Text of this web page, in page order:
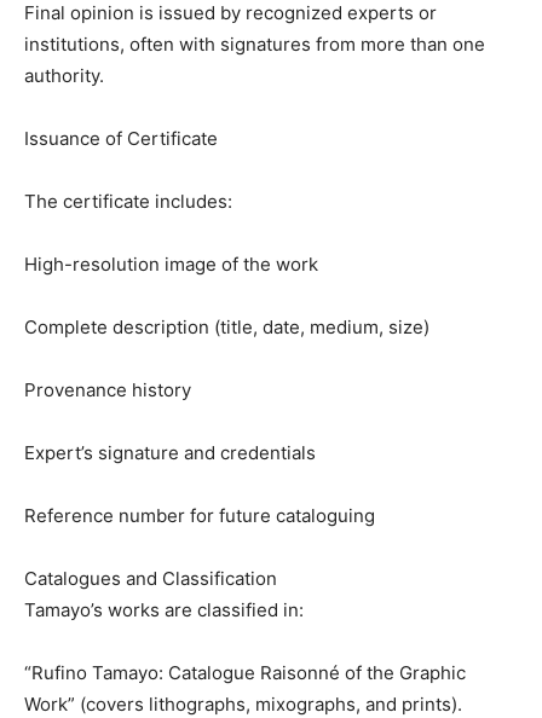
Final opinion is issued by recognized experts or
institutions, often with signatures from more than one
authority.
Issuance of Certificate
The certificate includes:
High-resolution image of the work
Complete description (title, date, medium, size)
Provenance history
Expert’s signature and credentials
Reference number for future cataloguing
Catalogues and Classification
Tamayo’s works are classified in:
“Rufino Tamayo: Catalogue Raisonné of the Graphic
Work” (covers lithographs, mixographs, and prints).